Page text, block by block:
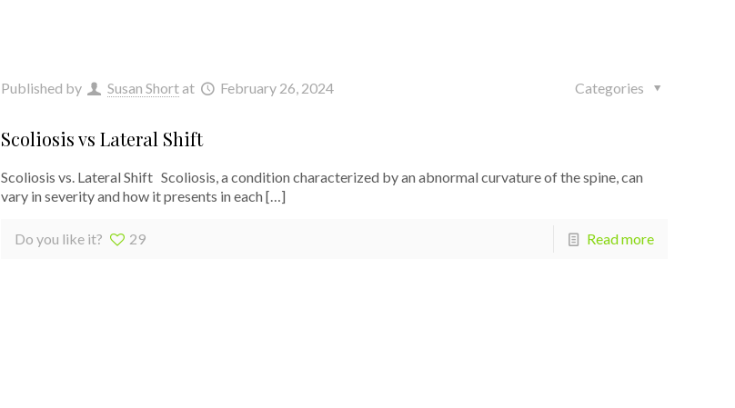
Published by Susan Shortat February 26, 2024 Categories
Scoliosis vs Lateral Shift
Scoliosis vs. Lateral Shift Scoliosis, a condition characterized by an abnormal curvature of the spine, can
vary in severity and how it presents in each […]
Do you like it? 29 Read more